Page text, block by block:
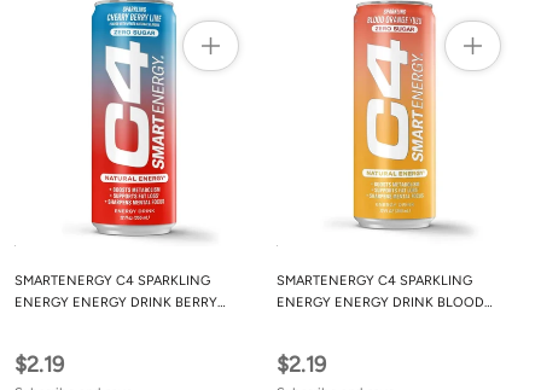
SMARTENERGY C4 SPARKLING
ENERGY ENERGY DRINK BERRY
$2.19
SMARTENERGY C4 SPARKLING
ENERGY ENERGY DRINK BLOOD
$2.19